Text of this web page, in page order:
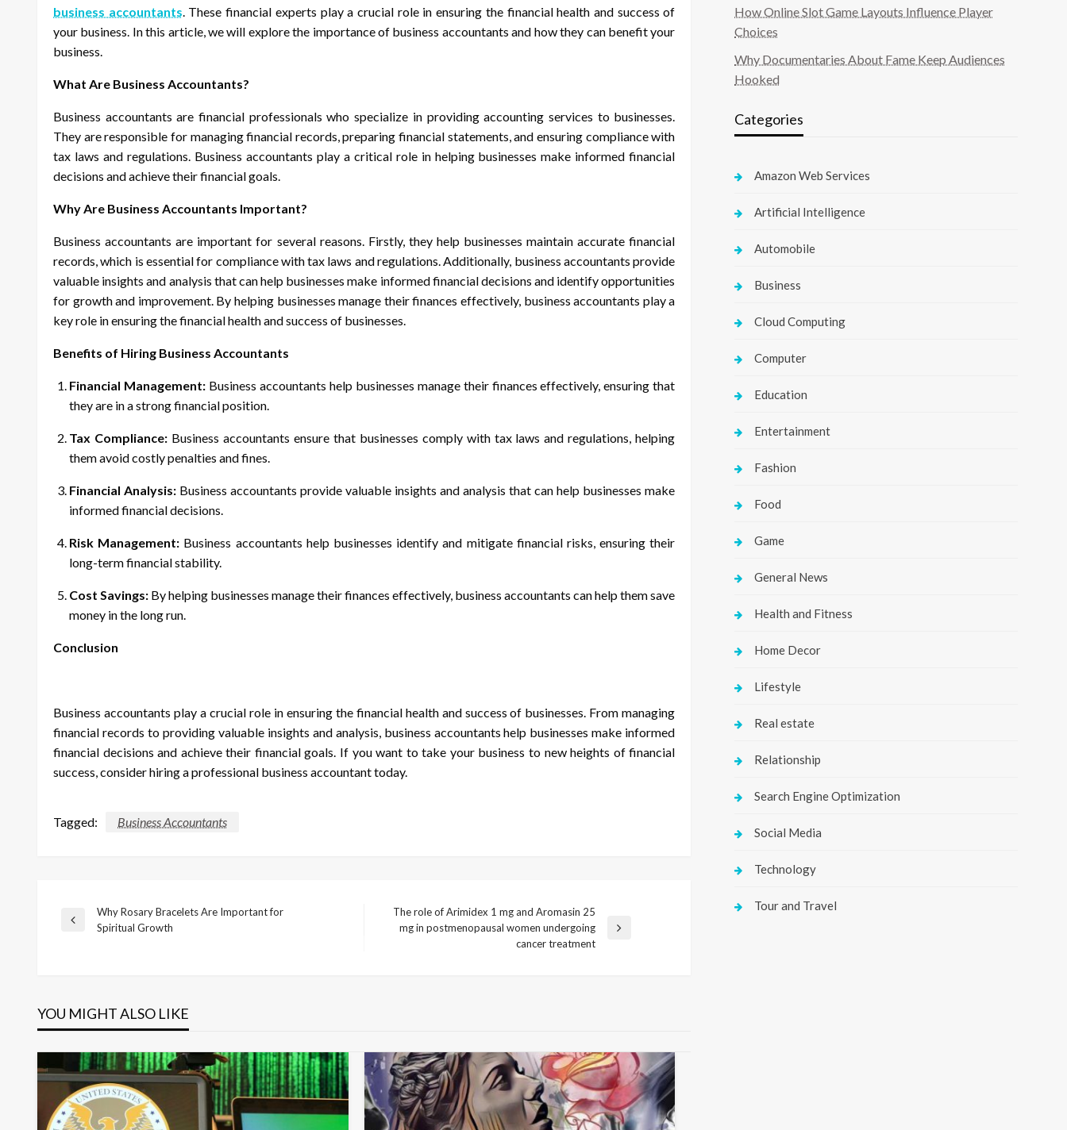
business accountants. These financial experts play a crucial role in ensuring the financial health and success of
your business. In this article, we will explore the importance of business accountants and how they can benefit your
business.
What Are Business Accountants?
Business accountants are financial professionals who specialize in providing accounting services to businesses.
They are responsible for managing financial records, preparing financial statements, and ensuring compliance with
tax laws and regulations. Business accountants play a critical role in helping businesses make informed financial
decisions and achieve their financial goals.
Why Are Business Accountants Important?
Business accountants are important for several reasons. Firstly, they help businesses maintain accurate financial
records, which is essential for compliance with tax laws and regulations. Additionally, business accountants provide
valuable insights and analysis that can help businesses make informed financial decisions and identify opportunities
for growth and improvement. By helping businesses manage their finances effectively, business accountants play a
key role in ensuring the financial health and success of businesses.
Benefits of Hiring Business Accountants
Financial Management:Business accountants help businesses manage their finances effectively, ensuring that
they are in a strong financial position.
Tax Compliance:Business accountants ensure that businesses comply with tax laws and regulations, helping
them avoid costly penalties and fines.
Financial Analysis: Business accountants provide valuable insights and analysis that can help businesses make
informed financial decisions.
Risk Management: Business accountants help businesses identify and mitigate financial risks, ensuring their
long-term financial stability.
Cost Savings: By helping businesses manage their finances effectively, business accountants can help them save
money in the long run.
Conclusion
Business accountants play a crucial role in ensuring the financial health and success of businesses. From managing
financial records to providing valuable insights and analysis, business accountants help businesses make informed
financial decisions and achieve their financial goals. If you want to take your business to new heights of financial
success, consider hiring a professional business accountant today.
Tagged: Business Accountants
Post
Previous
Why Rosary Bracelets Are Important for
Spiritual Growth
Next
The role of Arimidex 1 mg and Aromasin 25
mg in postmenopausal women undergoing
cancer treatment
YOU MIGHT ALSO LIKE
How Online Slot Game Layouts Influence Player
Choices
Why Documentaries About Fame Keep Audiences
Hooked
Categories
Amazon Web Services
Artificial Intelligence
Automobile
Business
Cloud Computing
Computer
Education
Entertainment
Fashion
Food
Game
General News
Health and Fitness
Home Decor
Lifestyle
Real estate
Relationship
Search Engine Optimization
Social Media
Technology
Tour and Travel